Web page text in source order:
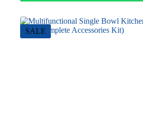
SALE